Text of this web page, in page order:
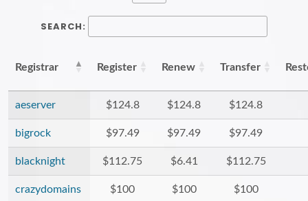
SEARCH:
Registrar Register Renew Transfer
aeserver $124.8 $124.8 $124.8
bigrock $97.49 $97.49 $97.49
blacknight $112.75 $6.41 $112.75
crazydomains $100 $100 $100